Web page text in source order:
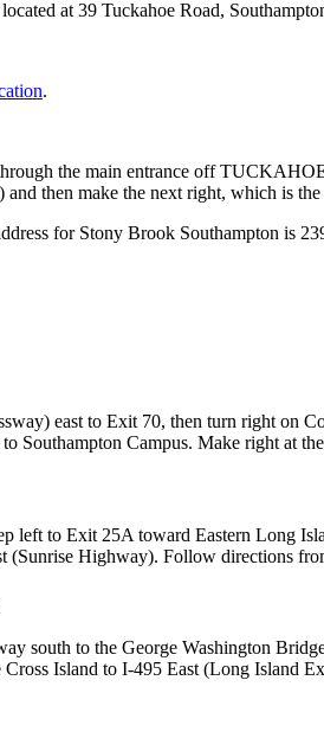
at 39 Tuckahoe Road,
.
the main entrance off
then make the next right, which is
for Stony Brook Southampton is
east to Exit 70, then turn right on
Southampton Campus. Make right at
left to Exit 25A toward Eastern Long
(Sunrise Highway). Follow directions
south to the George Washington
Cross Island to I-495 East (Long Island